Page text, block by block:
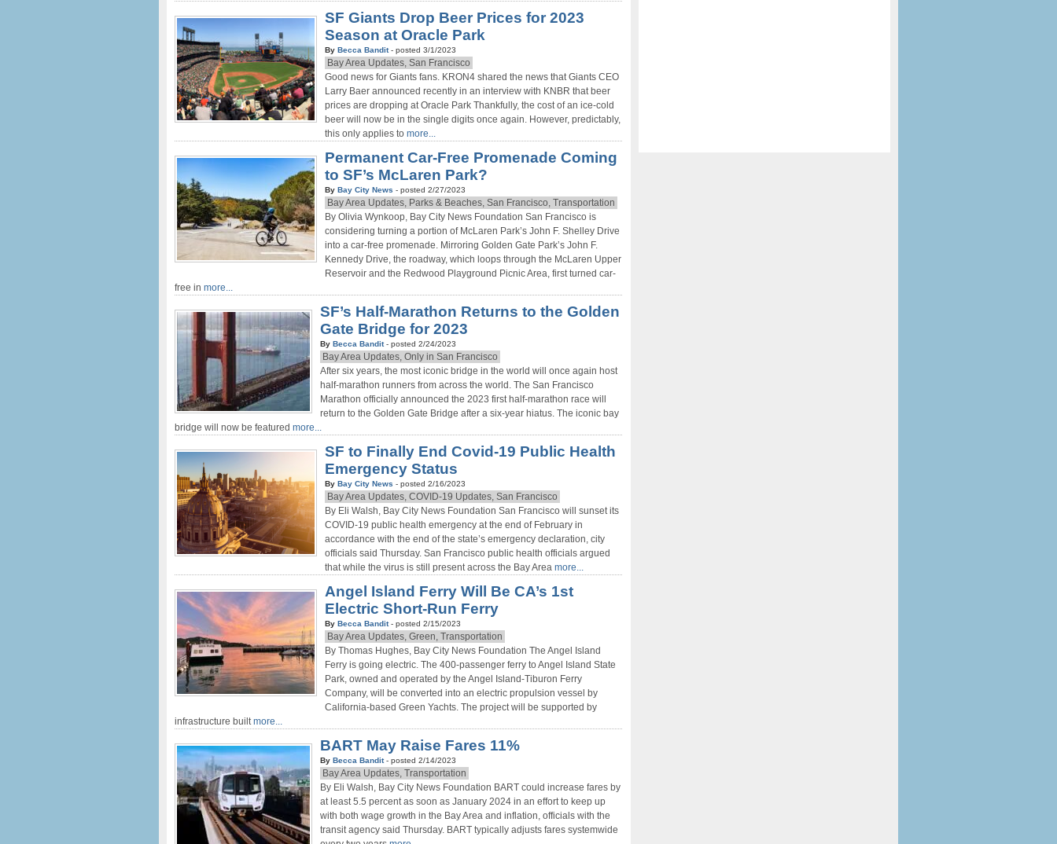
SF Giants Drop Beer Prices for 2023
Season at Oracle Park
By Becca Bandit - posted 3/1/2023
Bay Area Updates, San Francisco
Good news for Giants fans. KRON4 shared the news that Giants CEO
Larry Baer announced recently in an interview with KNBR that beer
prices are dropping at Oracle Park Thankfully, the cost of an ice-cold
beer will now be in the single digits once again. However, predictably,
this only applies to more...
Permanent Car-Free Promenade Coming
to SF’s McLaren Park?
By Bay City News - posted 2/27/2023
Bay Area Updates, Parks & Beaches, San Francisco, Transportation
By Olivia Wynkoop, Bay City News Foundation San Francisco is
considering turning a portion of McLaren Park’s John F. Shelley Drive
into a car-free promenade. Mirroring Golden Gate Park’s John F.
Kennedy Drive, the roadway, which loops through the McLaren Upper
Reservoir and the Redwood Playground Picnic Area, first turned car-
free in more...
SF’s Half-Marathon Returns to the Golden
Gate Bridge for 2023
By Becca Bandit - posted 2/24/2023
Bay Area Updates, Only in San Francisco
After six years, the most iconic bridge in the world will once again host
half-marathon runners from across the world. The San Francisco
Marathon officially announced the 2023 first half-marathon race will
return to the Golden Gate Bridge after a six-year hiatus. The iconic bay
bridge will now be featured more...
SF to Finally End Covid-19 Public Health
Emergency Status
By Bay City News - posted 2/16/2023
Bay Area Updates, COVID-19 Updates, San Francisco
By Eli Walsh, Bay City News Foundation San Francisco will sunset its
COVID-19 public health emergency at the end of February in
accordance with the end of the state’s emergency declaration, city
officials said Thursday. San Francisco public health officials argued
that while the virus is still present across the Bay Area more...
Angel Island Ferry Will Be CA’s 1st
Electric Short-Run Ferry
By Becca Bandit - posted 2/15/2023
Bay Area Updates, Green, Transportation
By Thomas Hughes, Bay City News Foundation The Angel Island
Ferry is going electric. The 400-passenger ferry to Angel Island State
Park, owned and operated by the Angel Island-Tiburon Ferry
Company, will be converted into an electric propulsion vessel by
California-based Green Yachts. The project will be supported by
infrastructure builtmore...
BART May Raise Fares 11%
By Becca Bandit - posted 2/14/2023
Bay Area Updates, Transportation
By Eli Walsh, Bay City News Foundation BART could increase fares by
at least 5.5 percent as soon as January 2024 in an effort to keep up
with both wage growth in the Bay Area and inflation, officials with the
transit agency said Thursday. BART typically adjusts fares systemwide